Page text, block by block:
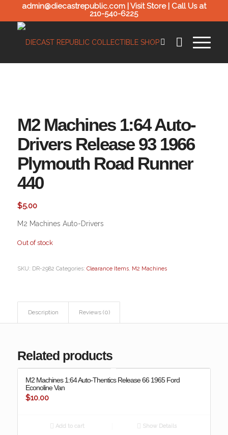
admin@diecastrepublic.com | Visit Store| Call Us at
210-540-6225
M2 Machines 1:64 Auto-
Drivers Release 93 1966
Plymouth Road Runner
440
$5.00
M2 Machines Auto-Drivers
Out of stock
SKU: DR-2982 Categories: Clearance Items, M2 Machines
Description Reviews (0)
Related products
M2 Machines 1:64 Auto-Thentics Release 66 1965 Ford
Econoline Van
$10.00
Add to cart Show Details